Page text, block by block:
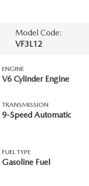
Model Code:
VF3L12
ENGINE
V6 Cylinder Engine
TRANSMISSION
9-Speed Automatic
FUEL TYPE
Gasoline Fuel